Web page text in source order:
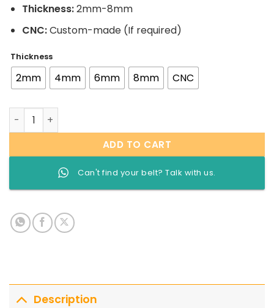
Thickness:2mm-8mm
CNC:Custom-made (If required)
Thickness
2mm 4mm 6mm 8mm CNC
Brock Lesnar Signature Series Championship
ADD TO CART
Can't find your belt? Talk with us.
Description